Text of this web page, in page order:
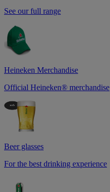
See our full range
Heineken Merchandise
Official Heineken® merchandise
Beer glasses
For the best drinking experience